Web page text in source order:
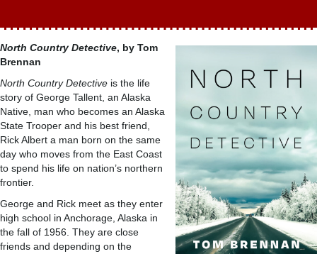
North Country Detective, by Tom
Brennan
North Country Detective is the life
story of George Tallent, an Alaska
Native, man who becomes an Alaska
State Trooper and his best friend,
Rick Albert a man born on the same
day who moves from the East Coast
to spend his life on nation’s northern
frontier.
George and Rick meet as they enter
high school in Anchorage, Alaska in
the fall of 1956. They are close
friends and depending on the